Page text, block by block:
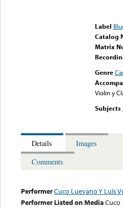
Label
Catalog
Matrix
Genre
Violin y
Subjects
Details
Images
Comments
PerformerCuco Luevano Y Luís
Performer Listed on MediaCuco